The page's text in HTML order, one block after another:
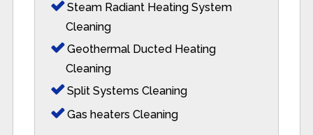
Steam Radiant Heating System
Cleaning
Geothermal Ducted Heating
Cleaning
Split Systems Cleaning
Gas heaters Cleaning